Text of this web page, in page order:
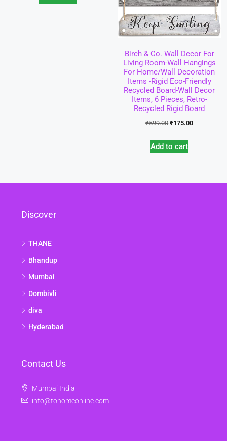
Birch & Co. Wall Decor For
Living Room-Wall Hangings
For Home/Wall Decoration
Items -Rigid Eco-Friendly
Recycled Board-Wall Decor
Items, 6 Pieces, Retro-
Recycled Rigid Board
₹599.00 ₹175.00
Add to cart
Discover
THANE
Bhandup
Mumbai
Dombivli
diva
Hyderabad
Contact Us
Mumbai India
info@tohomeonline.com